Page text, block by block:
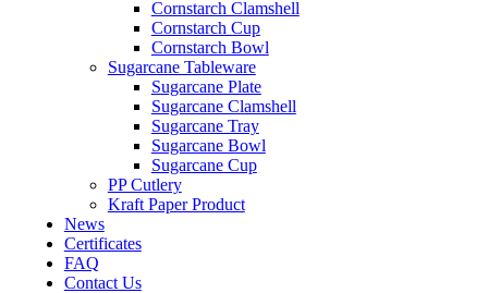
Cornstarch Clamshell
Cornstarch Cup
Cornstarch Bowl
Sugarcane Tableware
Sugarcane Plate
Sugarcane Clamshell
Sugarcane Tray
Sugarcane Bowl
Sugarcane Cup
PP Cutlery
Kraft Paper Product
News
Certificates
FAQ
Contact Us